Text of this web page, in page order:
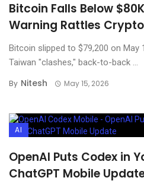
Bitcoin Falls Below
Warning Rattles
Bitcoin slipped to $79,200 on May
Taiwan "clashes," back-to-back ...
By Nitesh May 15, 2026
AI
OpenAI Puts Codex in
ChatGPT Mobile